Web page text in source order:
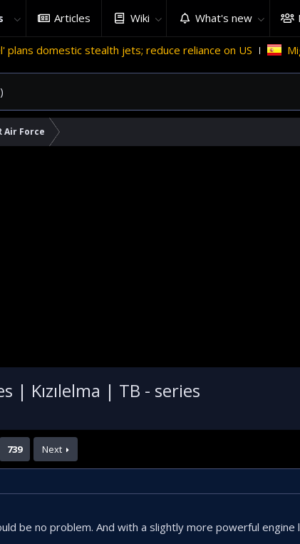
Articles Wiki What's new
jets; reduce reliance on US Migrant crises and
Air Force
| Kızılelma | TB - series
739 Next
be no problem. And with a slightly more powerful engine